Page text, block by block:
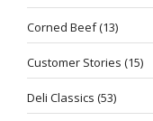
Corned Beef(13)
Customer Stories (15)
Deli Classics (53)